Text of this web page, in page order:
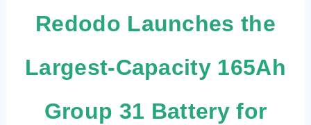
Redodo Launches the
Largest-Capacity 165Ah
Group 31 Battery for